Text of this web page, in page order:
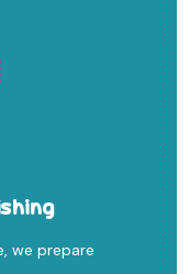
we prepare